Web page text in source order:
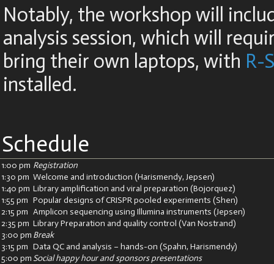
Notably, the workshop will
analysis session, which will
bring their own laptops, with R-
installed.
Schedule
1:00 pm Registration
1:30 pm Welcome and introduction (Harismendy, Jepsen)
1:40 pm Library amplification and viral preparation (Bojorquez)
1:55 pm Popular designs of CRISPR pooled experiments (Shen)
2:15 pm Amplicon sequencing using Illumina instruments (Jepsen)
2:35 pm Library Preparation and quality control (Van Nostrand)
3:00 pm Break
3:15 pm Data QC and analysis – hands-on (Spahn, Harismendy)
5:00 pm Social happy hour and sponsors presentations